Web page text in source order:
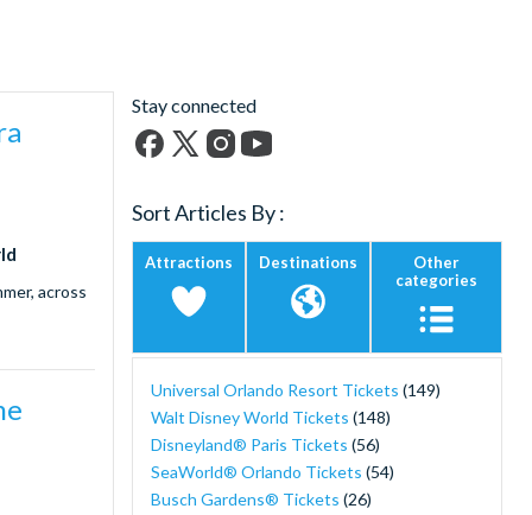
across
Stay connected
Twitter)
Sort Articles By :
Attractions Destinations
Other
categories
Universal Orlando Resort Tickets (149)
Walt Disney World Tickets (148)
Disneyland® Paris Tickets (56)
SeaWorld® Orlando Tickets (54)
Busch Gardens® Tickets (26)